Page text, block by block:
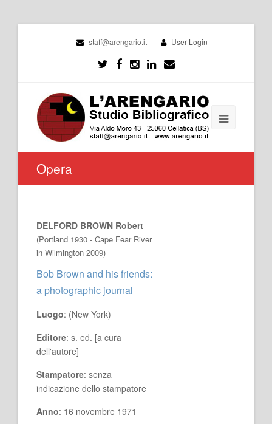
staff@arengario.it User Login
Opera
DELFORD BROWN Robert
(Portland 1930 - Cape Fear River
in Wilmington 2009)
Bob Brown and his friends:
a photographic journal
Luogo: (New York)
Editore: s. ed. [a cura
dell'autore]
Stampatore: senza
indicazione dello stampatore
Anno: 16 novembre 1971